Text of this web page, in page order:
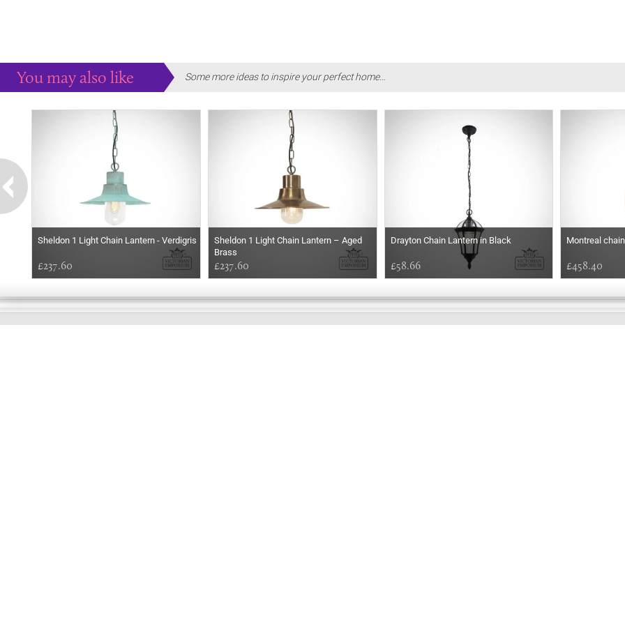
You may also like Some more ideas to inspire your perfect home...
Sheldon 1 Light Chain Lantern - Verdigris
£237.60
Sheldon 1 Light Chain Lantern – Aged
Brass
£237.60
Drayton Chain Lantern in Black
£58.66
Montreal
£458.40